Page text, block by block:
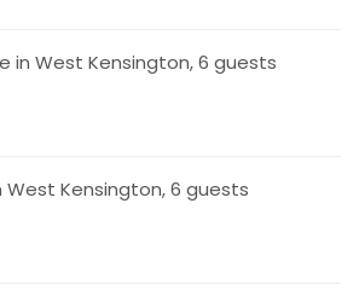
in West Kensington, 6 guests
West Kensington, 6 guests